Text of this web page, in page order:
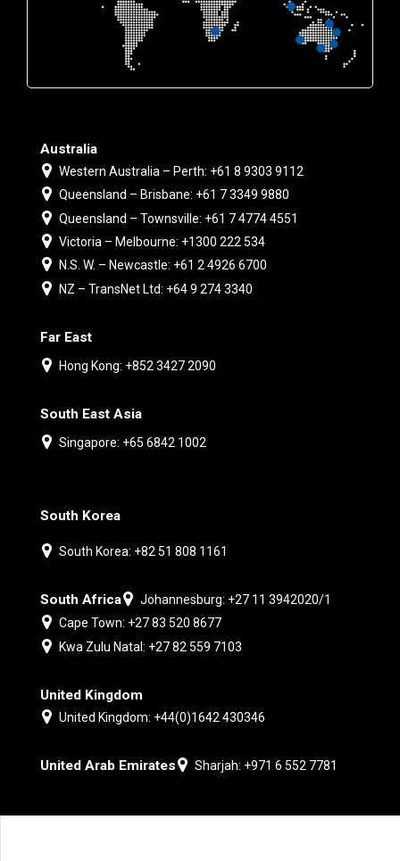
Australia
Western Australia – Perth: +61 8 9303 9112
Queensland – Brisbane: +61 7 3349 9880
Queensland – Townsville: +61 7 4774 4551
Victoria – Melbourne: +1300 222 534
N.S. W. – Newcastle: +61 2 4926 6700
NZ – TransNet Ltd: +64 9 274 3340
Far East
Hong Kong: +852 3427 2090
South East Asia
Singapore: +65 6842 1002
South Korea
South Korea: +82 51 808 1161
South Africa
Johannesburg: +27 11 3942020/1
Cape Town: +27 83 520 8677
Kwa Zulu Natal: +27 82 559 7103
United Kingdom
United Kingdom: +44(0)1642 430346
United Arab Emirates Sharjah: +971 6 552 7781